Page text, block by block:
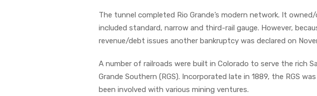
The tunnel completed Rio Grande’s modern network. It
included standard, narrow and third-rail gauge. However,
revenue/debt issues another bankruptcy was declared on
A number of railroads were built in Colorado to serve the rich
Grande Southern (RGS). Incorporated late in 1889, the RGS
been involved with various mining ventures.